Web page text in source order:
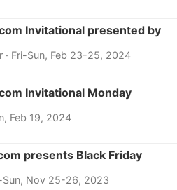
Invitational presented by
· Fri-Sun, Feb 23-25, 2024
Invitational Monday
Feb 19, 2024
presents Black Friday
Sun, Nov 25-26, 2023